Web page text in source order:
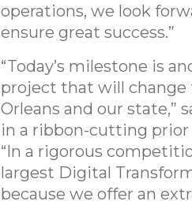
operations, we look
ensure great success.”
“Today’s milestone is
project that will change
Orleans and our state,”
in a ribbon-cutting prior
“In a rigorous
largest Digital
because we offer an